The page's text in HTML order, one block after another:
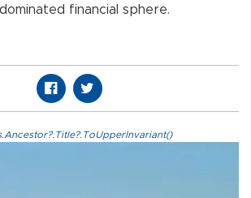
financial sphere.